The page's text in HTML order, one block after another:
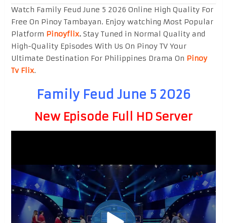
Watch Family Feud June 5 2026 Online High Quality For
Free On Pinoy Tambayan. Enjoy watching Most Popular
Platform Pinoyflix.Stay Tuned in Normal Quality and
High-Quality Episodes With Us On Pinoy TV Your
Ultimate Destination For Philippines Drama On Pinoy
Tv Flix.
Family Feud June 5 2026
New Episode Full HD Server